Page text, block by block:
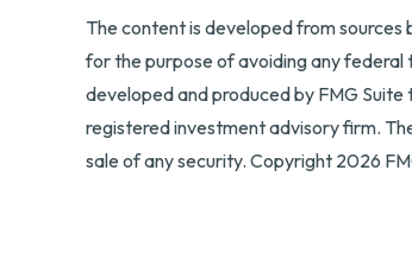
The content is developed from
for the purpose of avoiding any federal
developed and produced by FMG
registered investment advisory firm.
sale of any security. Copyright 2026